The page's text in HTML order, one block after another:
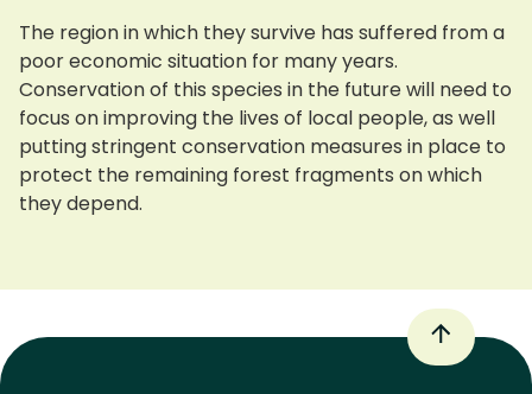
The region in which they survive has suffered from a
poor economic situation for many years.
Conservation of this species in the future will need to
focus on improving the lives of local people, as well
putting stringent conservation measures in place to
protect the remaining forest fragments on which
they depend.